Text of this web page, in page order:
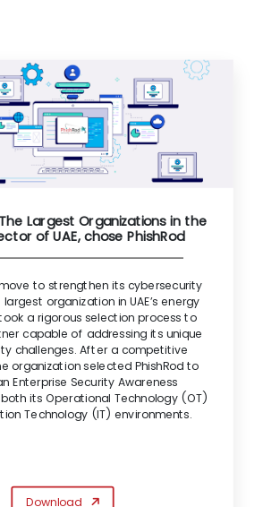
Largest Organizations in the
of UAE, chose PhishRod
to strengthen its cybersecurity
organization in UAE’s energy
a rigorous selection process to
capable of addressing its unique
challenges. After a competitive
organization selected PhishRod to
Enterprise Security Awareness
its Operational Technology (OT)
Technology (IT) environments.
Download